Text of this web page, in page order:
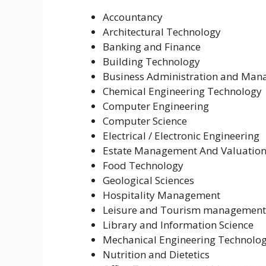
Accountancy
Architectural Technology
Banking and Finance
Building Technology
Business Administration and
Chemical Engineering Technology
Computer Engineering
Computer Science
Electrical / Electronic Engineering
Estate Management And Valuation
Food Technology
Geological Sciences
Hospitality Management
Leisure and Tourism management
Library and Information Science
Mechanical Engineering
Nutrition and Dietetics